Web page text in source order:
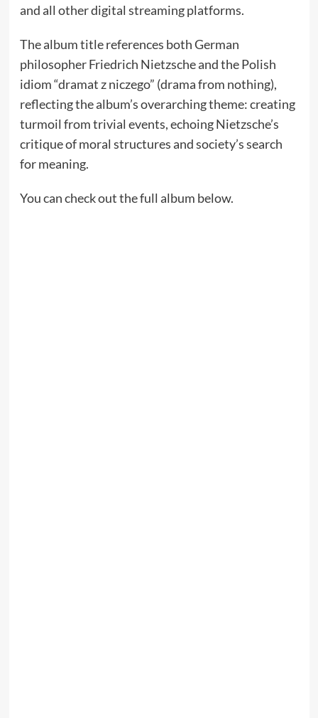
and all other digital streaming platforms.
The album title references both German
philosopher Friedrich Nietzsche and the Polish
idiom “dramat z niczego” (drama from nothing),
reflecting the album’s overarching theme: creating
turmoil from trivial events, echoing Nietzsche’s
critique of moral structures and society’s search
for meaning.
You can check out the full album below.